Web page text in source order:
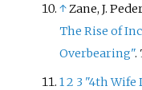
↑Zane, J.
The Rise of
Overbearing".
12 3 "4th Wife